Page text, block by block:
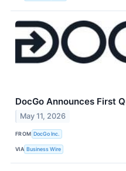
DocGo Announces First
May 11, 2026
FROM DocGo Inc.
VIA Business Wire